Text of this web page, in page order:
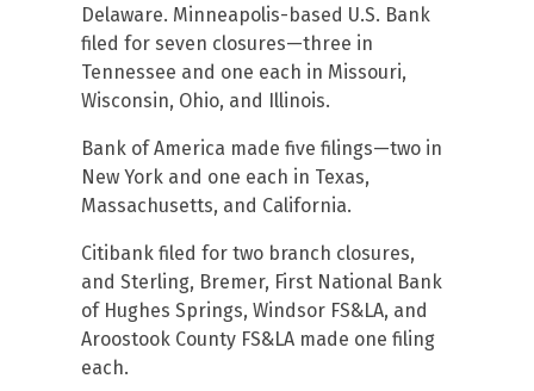
Delaware. Minneapolis-based U.S. Bank
filed for seven closures—three in
Tennessee and one each in Missouri,
Wisconsin, Ohio, and Illinois.
Bank of America made five filings—two in
New York and one each in Texas,
Massachusetts, and California.
Citibank filed for two branch closures,
and Sterling, Bremer, First National Bank
of Hughes Springs, Windsor FS&LA, and
Aroostook County FS&LA made one filing
each.